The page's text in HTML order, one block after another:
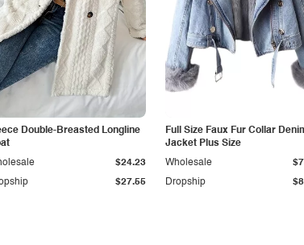
Double-Breasted Longline
$27.55
$24.23
Full Size Faux Fur Collar
Jacket Plus Size
Dropship
Wholesale